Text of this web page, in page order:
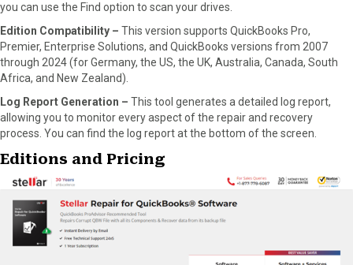
you can use the Find option to scan your drives.
Edition Compatibility – This version supports QuickBooks Pro,
Premier, Enterprise Solutions, and QuickBooks versions from 2007
through 2024 (for Germany, the US, the UK, Australia, Canada, South
Africa, and New Zealand).
Log Report Generation – This tool generates a detailed log report,
allowing you to monitor every aspect of the repair and recovery
process. You can find the log report at the bottom of the screen.
Editions and Pricing